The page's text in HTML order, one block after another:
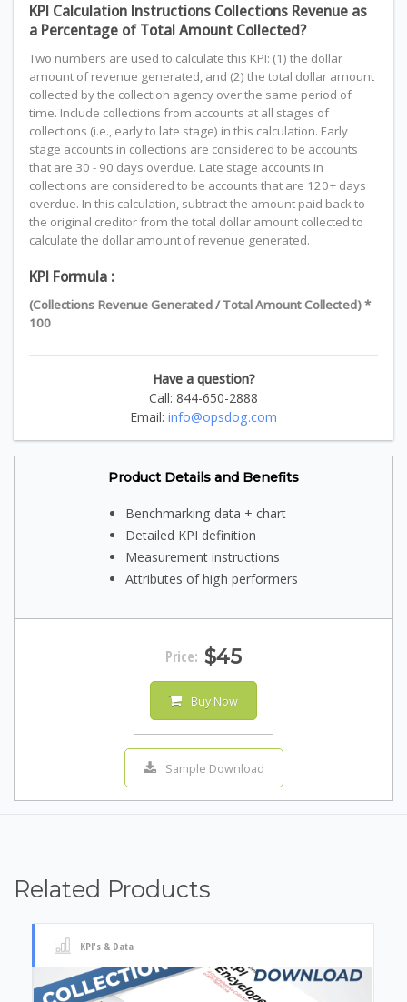
KPI Calculation Instructions Collections Revenue as
a Percentage of Total Amount Collected?
Two numbers are used to calculate this KPI: (1) the dollar
amount of revenue generated, and (2) the total dollar amount
collected by the collection agency over the same period of
time. Include collections from accounts at all stages of
collections (i.e., early to late stage) in this calculation. Early
stage accounts in collections are considered to be accounts
that are 30 - 90 days overdue. Late stage accounts in
collections are considered to be accounts that are 120+ days
overdue. In this calculation, subtract the amount paid back to
the original creditor from the total dollar amount collected to
calculate the dollar amount of revenue generated.
KPI Formula :
(Collections Revenue Generated / Total Amount Collected) *
100
Have a question?
Call: 844-650-2888
Email: info@opsdog.com
Product Details and Benefits
Benchmarking data + chart
Detailed KPI definition
Measurement instructions
Attributes of high performers
Price: $45
Buy Now
Sample Download
Related Products
KPI's & Data